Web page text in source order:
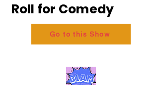
Roll for Comedy
Go to this Show